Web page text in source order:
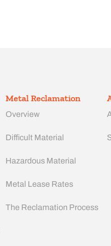
Metal Reclamation
Overview
Difficult Material
Hazardous Material
Metal Lease Rates
The Reclamation Process